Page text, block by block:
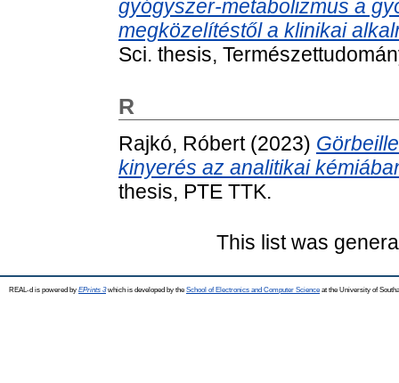
gyógyszer-metabolizmus a
megközelítéstől a klinikai
Sci. thesis,
R
Rajkó, Róbert(2023)
kinyerés az analitikai
thesis, PTE TTK.
This list was
REAL-d is powered by EPrints 3which is developed by the School of Electronics and Computer Science at the University of